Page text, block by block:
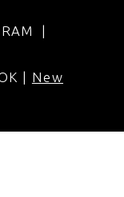
|
| New